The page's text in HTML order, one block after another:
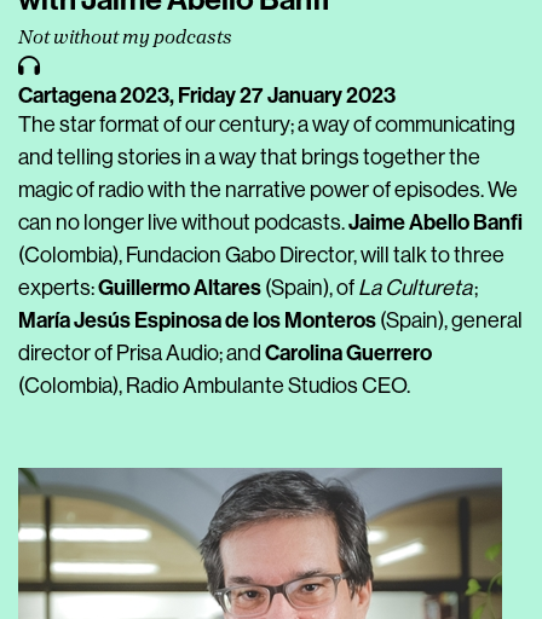
Not without my podcasts
Cartagena 2023,Friday 27 January 2023
The star format of our century; a way of communicating
and telling stories in a way that brings together the
magic of radio with the narrative power of episodes. We
can no longer live without podcasts.Jaime Abello Banfi
(Colombia), Fundacion Gabo Director, will talk to three
experts:Guillermo Altares (Spain), of La Cultureta;
María Jesús Espinosa de los Monteros (Spain), general
director of Prisa Audio; and Carolina Guerrero
(Colombia), Radio Ambulante Studios CEO.